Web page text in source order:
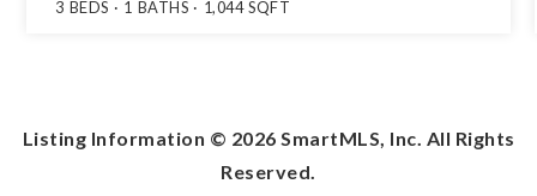
3 BEDS 1 BATHS 1,044 SQFT
Listing Information © 2026 SmartMLS, Inc. All Rights
Reserved.